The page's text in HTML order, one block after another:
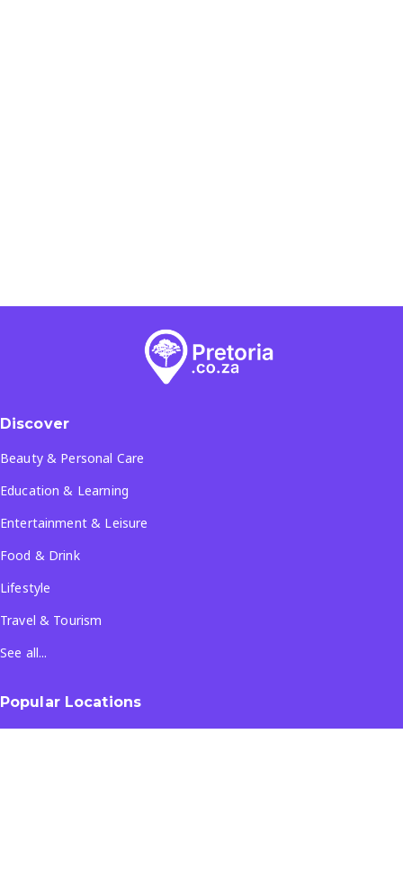
Discover
Beauty & Personal Care
Education & Learning
Entertainment & Leisure
Food & Drink
Lifestyle
Travel & Tourism
See all...
Popular Locations